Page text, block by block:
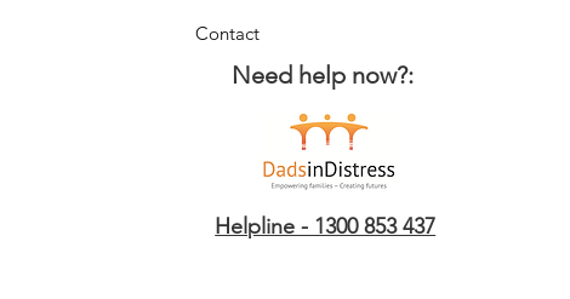
Contact
Need help now?:
Helpline - 1300 853 437